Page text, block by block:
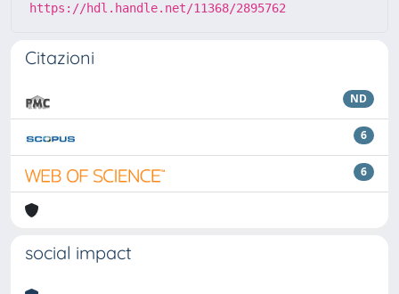
https://hdl.handle.net/11368/2895762
Citazioni
ND
6
6
social impact